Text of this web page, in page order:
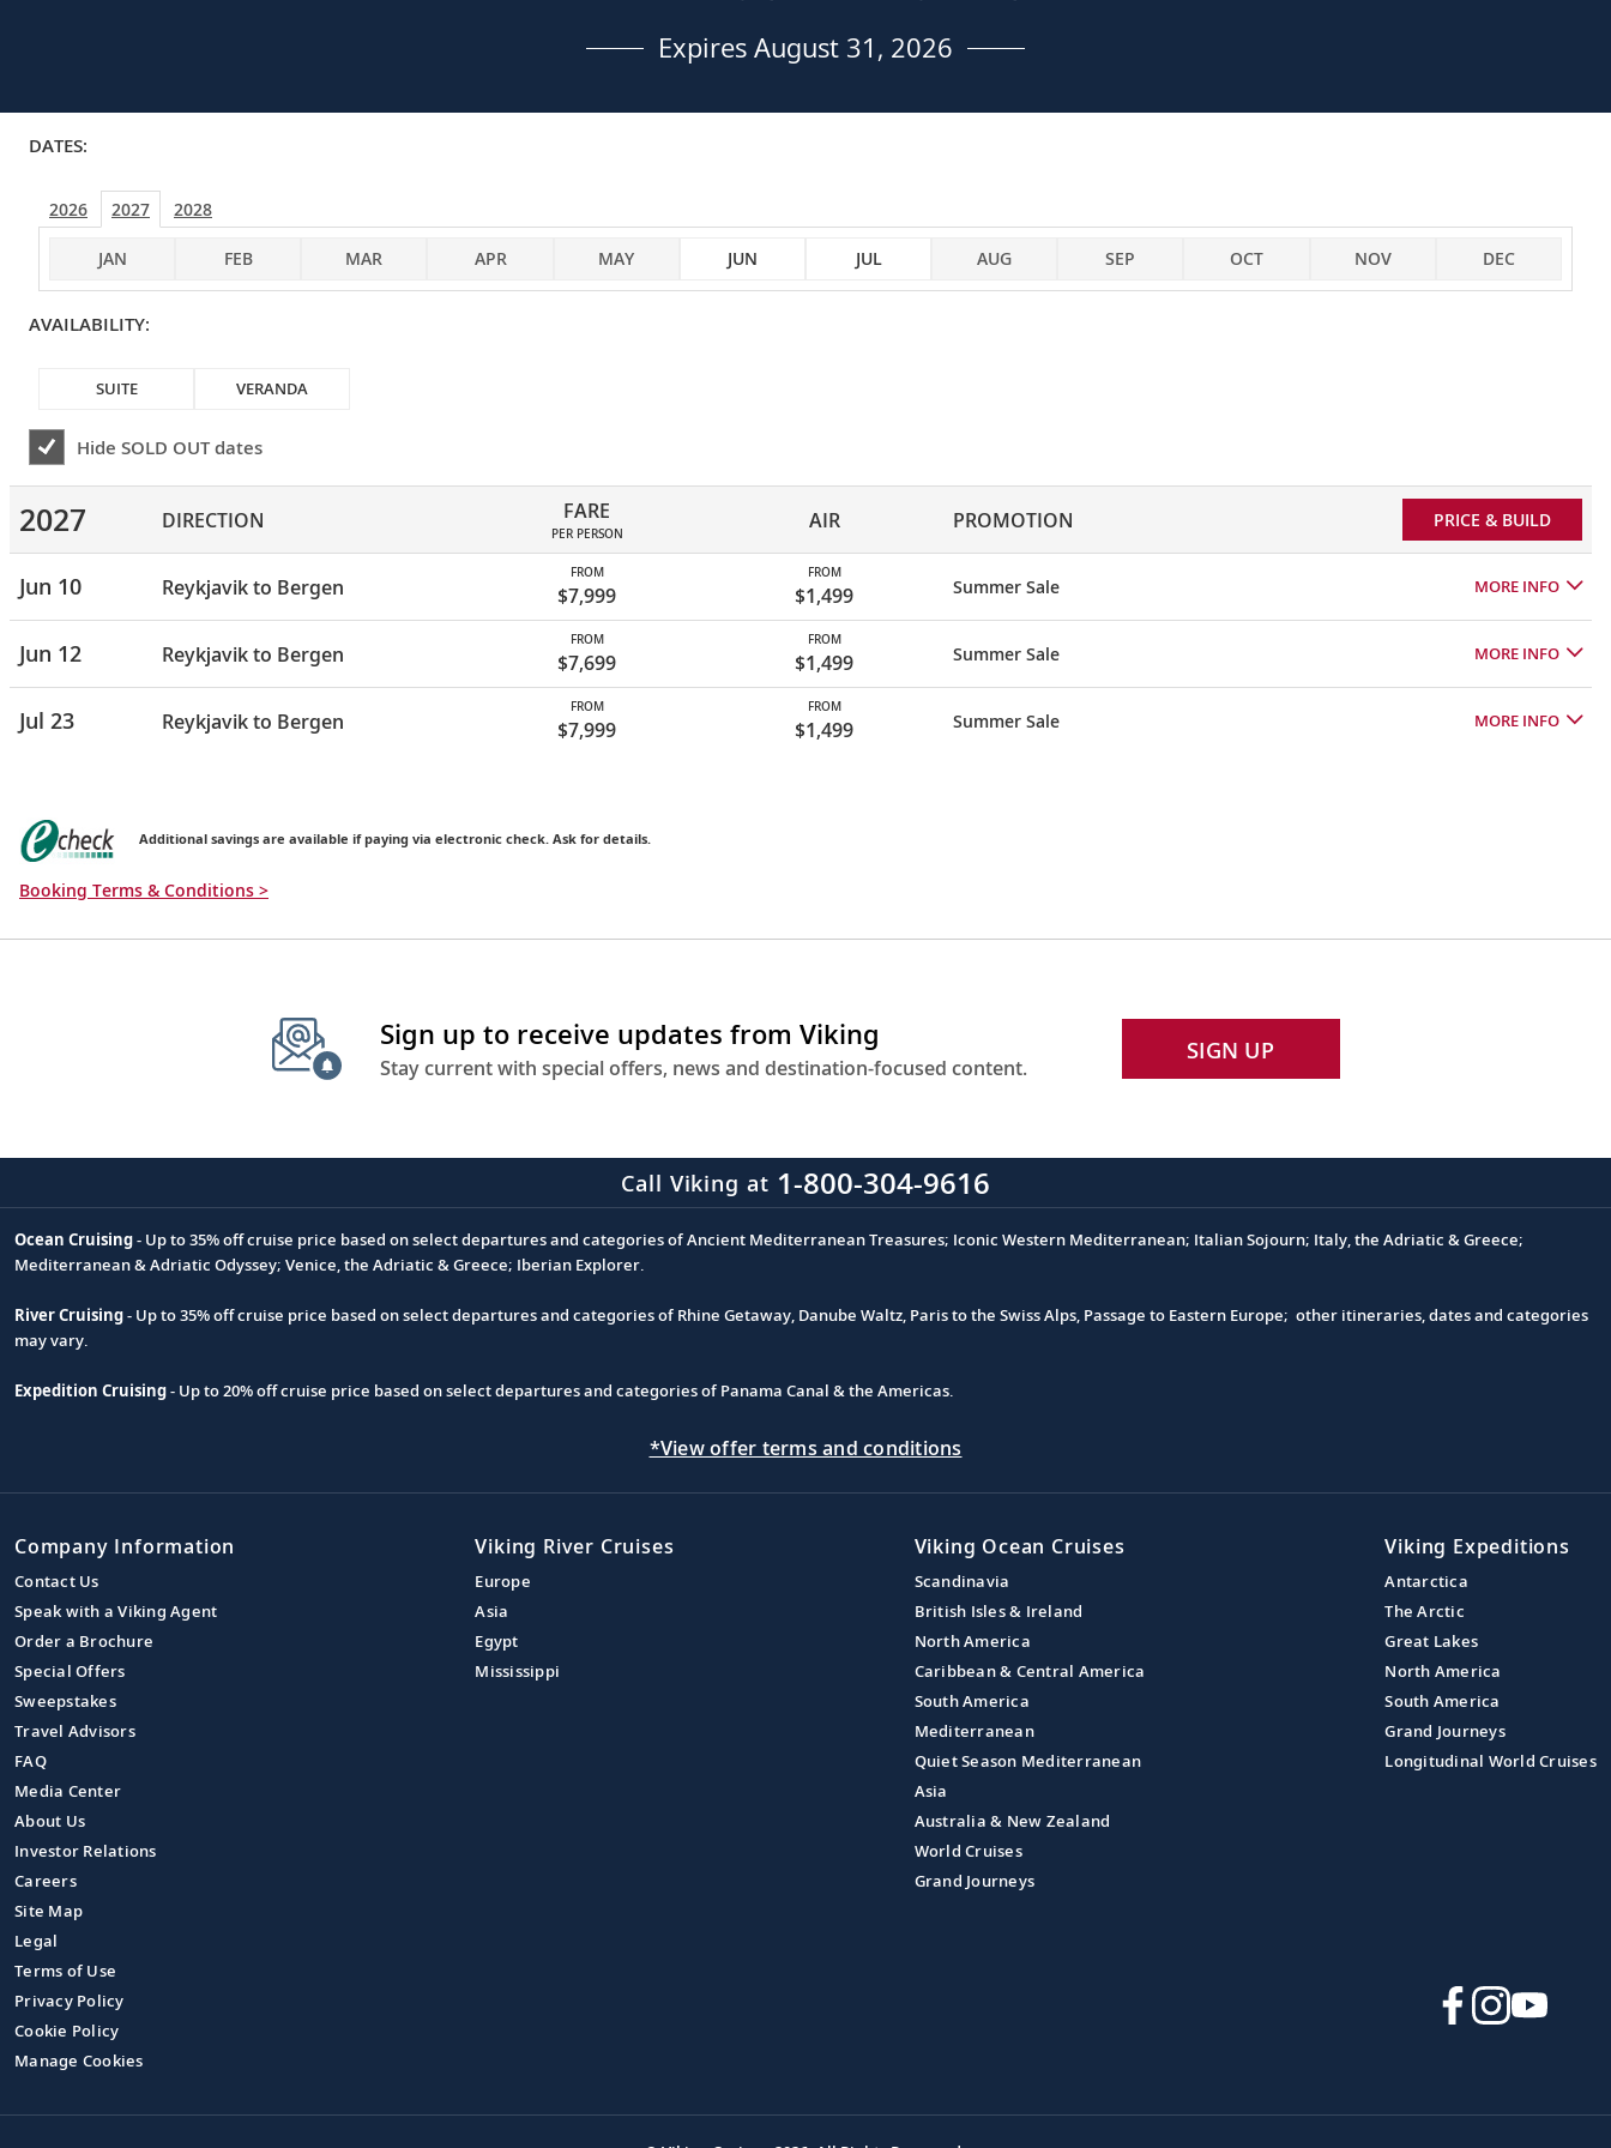
Expires August 31, 2026
DATES:
2026 2027 2028
JAN FEB MAR APR MAY JUN JUL AUG SEP OCT NOV DEC
AVAILABILITY:
SUITE VERANDA
Hide SOLD OUT dates
2027 DIRECTION FARE
PER PERSON
AIR PROMOTION PRICE & BUILD
Jun 10 Reykjavik to Bergen
FROM
$7,999
FROM
$1,499 Summer Sale MORE INFO
Jun 12 Reykjavik to Bergen
FROM
$7,699
FROM
$1,499 Summer Sale MORE INFO
Jul 23 Reykjavik to Bergen
FROM
$7,999
FROM
$1,499 Summer Sale MORE INFO
Additional savings are available if paying via electronic check. Ask for details.
Booking Terms & Conditions >
Sign up to receive updates from Viking
Stay current with special offers, news and destination-focused content.
SIGN UP
Call Viking at 1-800-304-9616
Footnote
Ocean Cruising- Up to 35% off cruise price based on select departures and categories of Ancient Mediterranean Treasures; Iconic Western Mediterranean; Italian Sojourn; Italy, the Adriatic & Greece;
Mediterranean & Adriatic Odyssey; Venice, the Adriatic & Greece; Iberian Explorer.
River Cruising- Up to 35% off cruise price based on select departures and categories of Rhine Getaway, Danube Waltz, Paris to the Swiss Alps, Passage to Eastern Europe; other itineraries, dates and categories
may vary.
Expedition Cruising- Up to 20% off cruise price based on select departures and categories of Panama Canal & the Americas.
*View offer terms and conditions
Company Information
Contact Us
Speak with a Viking Agent
Order a Brochure
Special Offers
Sweepstakes
Travel Advisors
FAQ
Media Center
About Us
Investor Relations
Careers
Site Map
Legal
Terms of Use
Privacy Policy
Cookie Policy
Manage Cookies
Viking River Cruises
Europe
Asia
Egypt
Mississippi
Viking Ocean Cruises
Scandinavia
British Isles & Ireland
North America
Caribbean & Central America
South America
Mediterranean
Quiet Season Mediterranean
Asia
Australia & New Zealand
World Cruises
Grand Journeys
Viking Expeditions
Antarctica
The Arctic
Great Lakes
North America
South America
Grand Journeys
Longitudinal World Cruises